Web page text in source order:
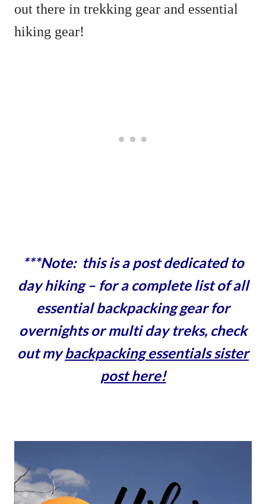
out there in trekking gear and essential
hiking gear!
***Note: this is a post dedicated to
day hiking – for a complete list of all
essential backpacking gear for
overnights or multi day treks, check
out mybackpacking essentials sister
post here!